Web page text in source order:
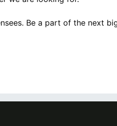
Be a part of the next